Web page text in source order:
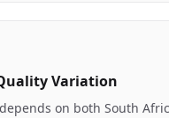
Variation
on both South